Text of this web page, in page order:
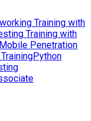
Training with
Training with
Mobile Penetration
Python